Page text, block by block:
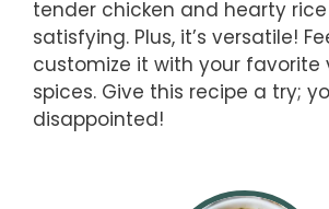
tender chicken and hearty
satisfying. Plus, it’s versatile!
customize it with your favorite
spices. Give this recipe a try;
disappointed!